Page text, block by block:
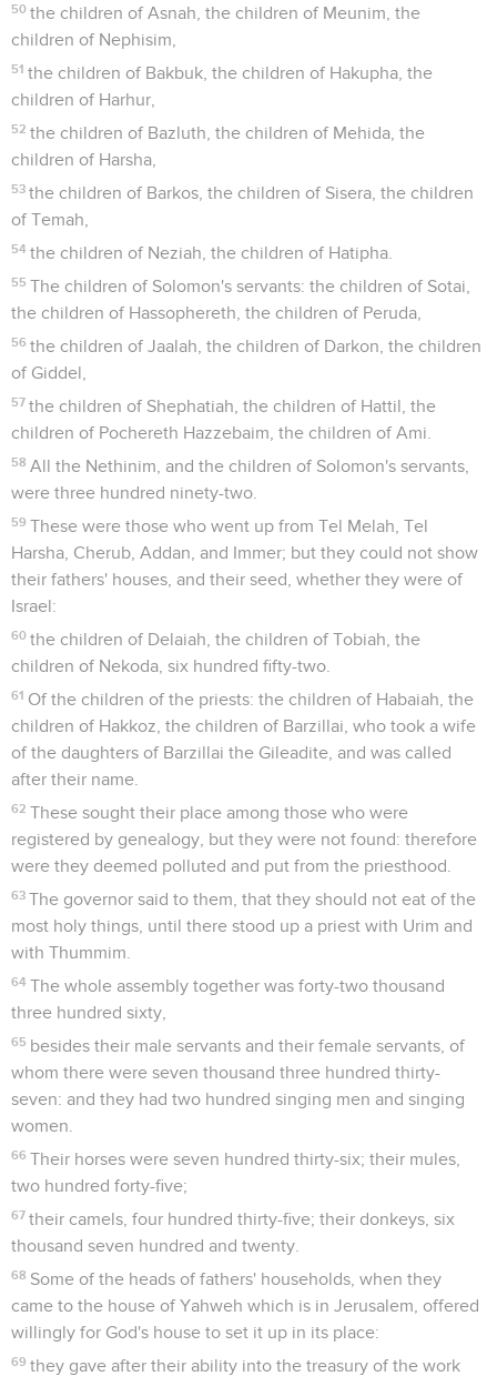
50 the children of Asnah, the children of Meunim, the
children of Nephisim,
51 the children of Bakbuk, the children of Hakupha, the
children of Harhur,
52 the children of Bazluth, the children of Mehida, the
children of Harsha,
53 the children of Barkos, the children of Sisera, the children
of Temah,
54 the children of Neziah, the children of Hatipha.
55 The children of Solomon's servants: the children of Sotai,
the children of Hassophereth, the children of Peruda,
56 the children of Jaalah, the children of Darkon, the children
of Giddel,
57 the children of Shephatiah, the children of Hattil, the
children of Pochereth Hazzebaim, the children of Ami.
58 All the Nethinim, and the children of Solomon's servants,
were three hundred ninety-two.
59 These were those who went up from Tel Melah, Tel
Harsha, Cherub, Addan, and Immer; but they could not show
their fathers' houses, and their seed, whether they were of
Israel:
60 the children of Delaiah, the children of Tobiah, the
children of Nekoda, six hundred fifty-two.
61 Of the children of the priests: the children of Habaiah, the
children of Hakkoz, the children of Barzillai, who took a wife
of the daughters of Barzillai the Gileadite, and was called
after their name.
62 These sought their place among those who were
registered by genealogy, but they were not found: therefore
were they deemed polluted and put from the priesthood.
63 The governor said to them, that they should not eat of the
most holy things, until there stood up a priest with Urim and
with Thummim.
64 The whole assembly together was forty-two thousand
three hundred sixty,
65 besides their male servants and their female servants, of
whom there were seven thousand three hundred thirty-
seven: and they had two hundred singing men and singing
women.
66 Their horses were seven hundred thirty-six; their mules,
two hundred forty-five;
67 their camels, four hundred thirty-five; their donkeys, six
thousand seven hundred and twenty.
68 Some of the heads of fathers' households, when they
came to the house of Yahweh which is in Jerusalem, offered
willingly for God's house to set it up in its place:
69 they gave after their ability into the treasury of the work